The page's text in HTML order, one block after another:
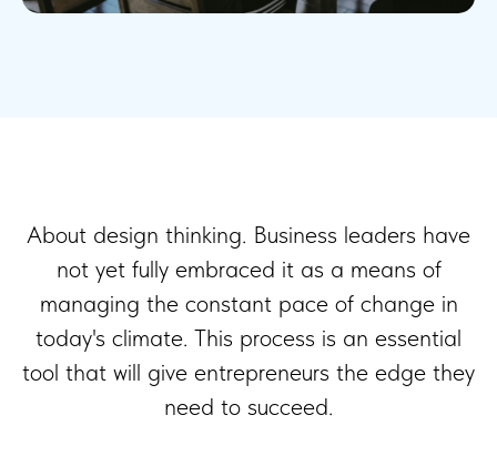
About design thinking. Business leaders have
not yet fully embraced it as a means of
managing the constant pace of change in
today's climate. This process is an essential
tool that will give entrepreneurs the edge they
need to succeed.